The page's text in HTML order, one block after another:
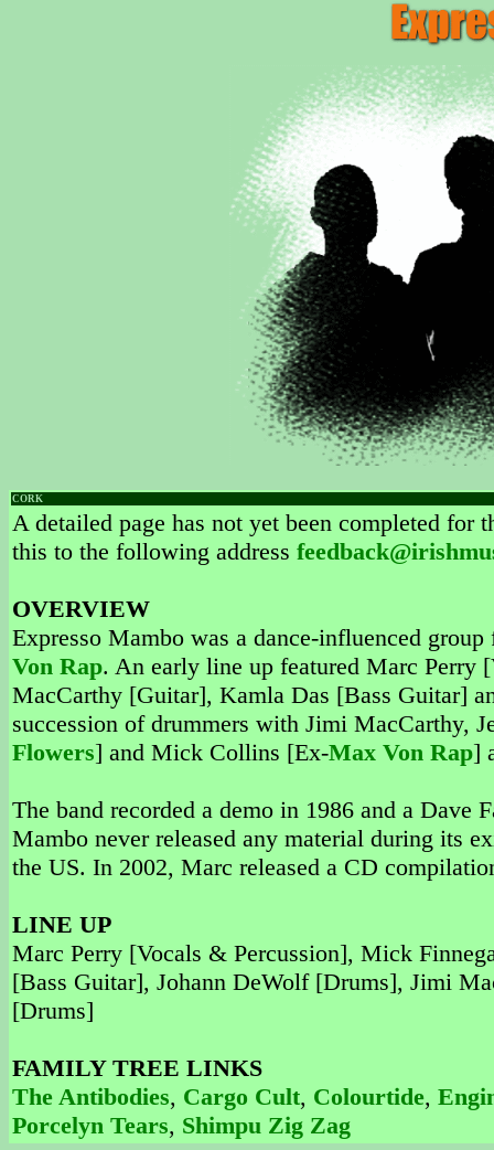
CORK
A detailed page has not yet been completed
this to the following address
OVERVIEW
Expresso Mambo was a dance-influenced
Von Rap. An early line up featured Marc Perry
MacCarthy [Guitar], Kamla Das [Bass Guitar]
succession of drummers with Jimi MacCarthy,
Flowers] and Mick Collins [Ex-Max Von Rap]
The band recorded a demo in 1986 and a Dave
Mambo never released any material during its
the US. In 2002, Marc released a CD
LINE UP
Marc Perry [Vocals & Percussion], Mick
[Bass Guitar], Johann DeWolf [Drums], Jimi
[Drums]
FAMILY TREE LINKS
The Antibodies, Cargo Cult, Colourtide,
Porcelyn Tears, Shimpu Zig Zag